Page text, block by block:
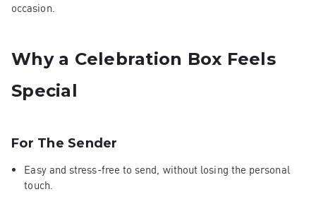
occasion.
Why a Celebration Box Feels
Special
For The Sender
Easy and stress-free to send, without losing the personal
touch.